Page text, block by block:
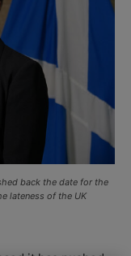
back the date for the
lateness of the UK